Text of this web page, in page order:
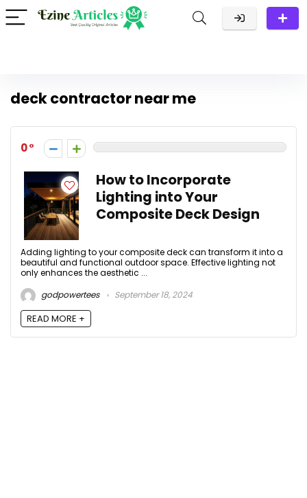
deck contractor near me
0
How to Incorporate
Lighting into Your
Composite Deck Design
Adding lighting to your composite deck can transform it into a
beautiful and functional outdoor space. Effective lighting not
only enhances the aesthetic ...
godpowertees
September 18, 2024
READ MORE +